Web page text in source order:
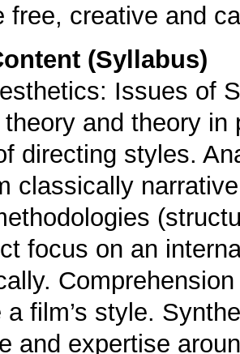
free, creative and
(Syllabus)
Issues of
and theory
directing styles.
classically
focus on an
film’s style.
and expertise